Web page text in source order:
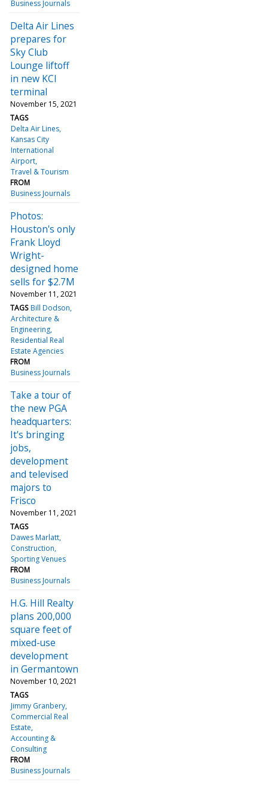
Business Journals
Delta Air Lines
prepares for
Sky Club
Lounge liftoff
in new KCI
terminal
November 15, 2021
TAGS
Delta Air Lines
Kansas City
International
Airport
Travel & Tourism
FROM
Business Journals
Photos:
Houston's only
Frank Lloyd
Wright-
designed home
sells for $2.7M
November 11, 2021
TAGS Bill Dodson
Architecture &
Engineering
Residential Real
Estate Agencies
FROM
Business Journals
Take a tour of
the new PGA
headquarters:
It's bringing
jobs,
development
and televised
majors to
Frisco
November 11, 2021
TAGS
Dawes Marlatt
Construction
Sporting Venues
FROM
Business Journals
H.G. Hill Realty
plans 200,000
square feet of
mixed-use
development
in Germantown
November 10, 2021
TAGS
Jimmy Granbery
Commercial Real
Estate
Accounting &
Consulting
FROM
Business Journals